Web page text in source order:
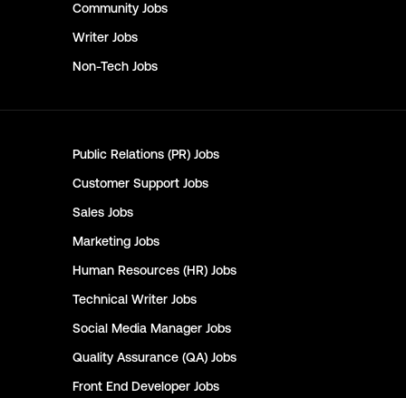
Community Jobs
Writer Jobs
Non-Tech Jobs
Public Relations (PR) Jobs
Customer Support Jobs
Sales Jobs
Marketing Jobs
Human Resources (HR) Jobs
Technical Writer Jobs
Social Media Manager Jobs
Quality Assurance (QA) Jobs
Front End Developer Jobs